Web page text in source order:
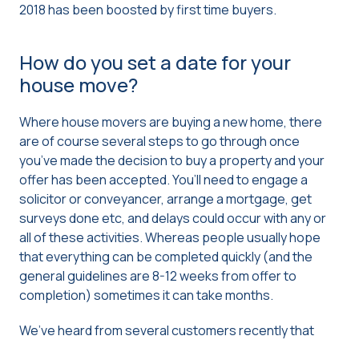
2018 has been boosted by first time buyers.
How do you set a date for your
house move?
Where house movers are buying a new home, there
are of course several steps to go through once
you’ve made the decision to buy a property and your
offer has been accepted. You’ll need to engage a
solicitor or conveyancer, arrange a mortgage, get
surveys done etc, and delays could occur with any or
all of these activities. Whereas people usually hope
that everything can be completed quickly (and the
general guidelines are 8-12 weeks from offer to
completion) sometimes it can take months.
We’ve heard from several customers recently that